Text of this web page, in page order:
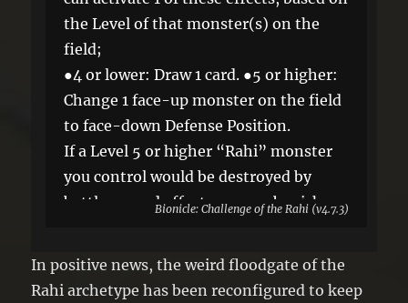
the Level of that monster(s) on the
field;
●4 or lower: Draw 1 card. ●5 or higher:
Change 1 face-up monster on the field
to face-down Defense Position.
If a Level 5 or higher “Rahi” monster
you control would be destroyed by
battle or card effect, you can banish
of the Rahi” once per turn.
Bionicle: Challenge of the Rahi (v4.7.3)
In positive news, the weird floodgate of the
Rahi archetype has been reconfigured to keep